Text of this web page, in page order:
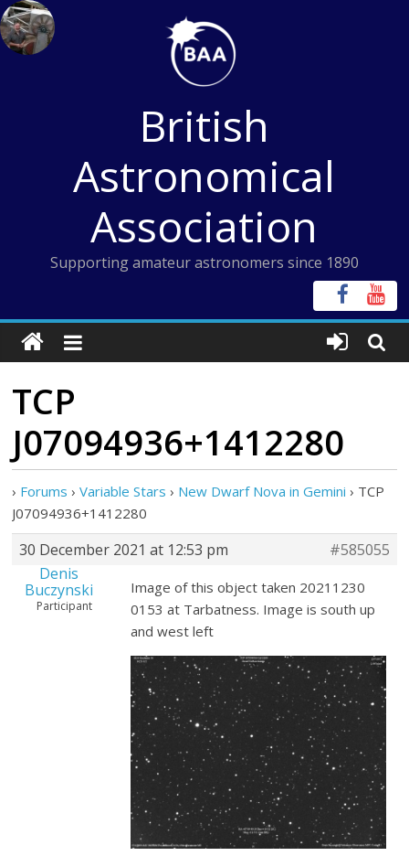
Skip
to
content
British
Astronomical
Association
Supporting amateur astronomers since 1890
TCP
J07094936+1412280
› Forums › Variable Stars › New Dwarf Nova in Gemini › TCP
J07094936+1412280
30 December 2021 at 12:53 pm
#585055
Denis
Buczynski
Participant
Image of this object taken 20211230
0153 at Tarbatness. Image is south up
and west left